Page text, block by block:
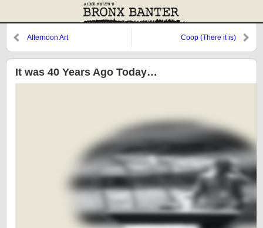
Afternoon Art Coop (There it is)
It was 40 Years Ago Today…